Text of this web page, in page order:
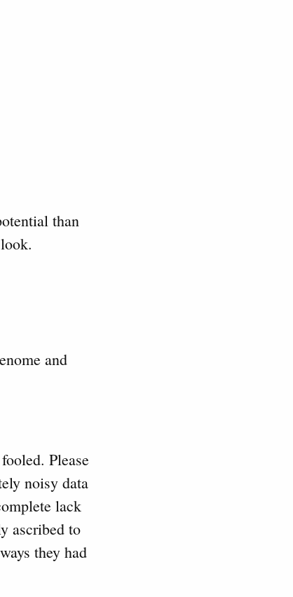
than
and
Please
noisy data
lack
ascribed to
they had